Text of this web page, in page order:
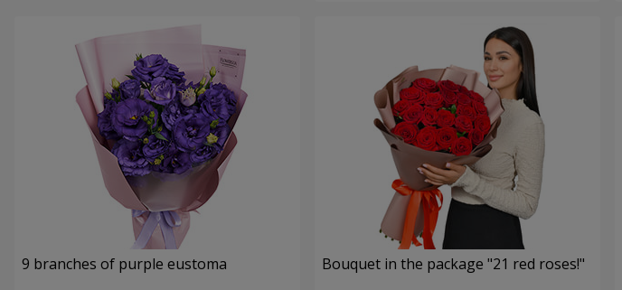
9 branches of purple eustoma Bouquet in the package "21 red roses!"